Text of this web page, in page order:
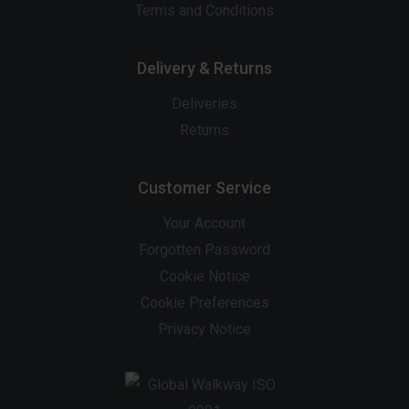
Terms and Conditions
Delivery & Returns
Deliveries
Returns
Customer Service
Your Account
Forgotten Password
Cookie Notice
Cookie Preferences
Privacy Notice